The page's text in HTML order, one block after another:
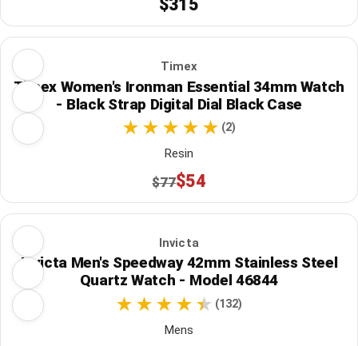
$315
Timex
Timex Women's Ironman Essential 34mm Watch
- Black Strap Digital Dial Black Case
(2)
Resin
$77$54
Invicta
Invicta Men's Speedway 42mm Stainless Steel
Quartz Watch - Model 46844
(132)
Mens